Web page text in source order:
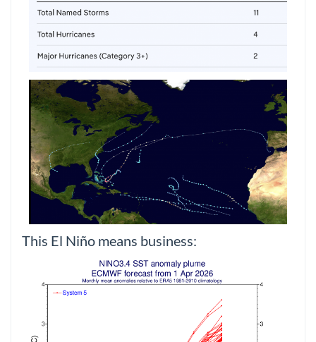
This El Niño means business: